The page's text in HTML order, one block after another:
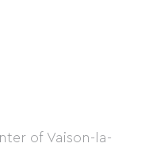
of Vaison-la-